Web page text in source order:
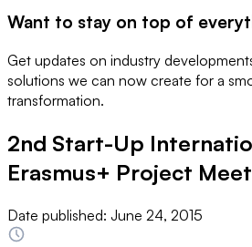
Want to stay on top of
Get updates on industry
solutions we can now create for a
transformation.
2nd Start-Up
Erasmus+ Project
Date published: June 24, 2015